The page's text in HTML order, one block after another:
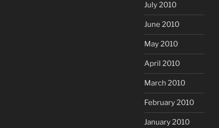
July 2010
June 2010
May 2010
April 2010
March 2010
February 2010
January 2010